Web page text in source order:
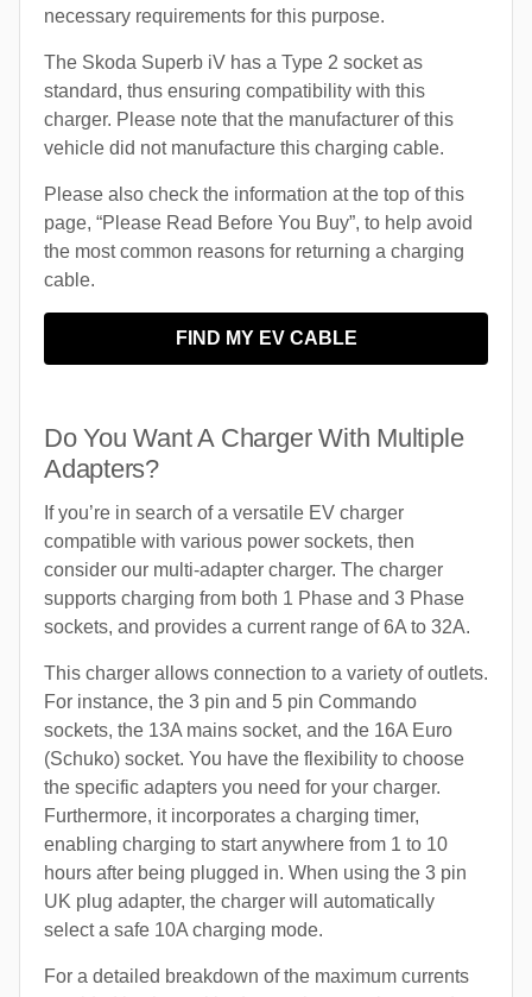
necessary requirements for this purpose.
The Skoda Superb iV has a Type 2 socket as
standard, thus ensuring compatibility with this
charger. Please note that the manufacturer of this
vehicle did not manufacture this charging cable.
Please also check the information at the top of this
page, “Please Read Before You Buy”, to help avoid
the most common reasons for returning a charging
cable.
FIND MY EV CABLE
Do You Want A Charger With Multiple
Adapters?
If you’re in search of a versatile EV charger
compatible with various power sockets, then
consider our multi-adapter charger. The charger
supports charging from both 1 Phase and 3 Phase
sockets, and provides a current range of 6A to 32A.
This charger allows connection to a variety of outlets.
For instance, the 3 pin and 5 pin Commando
sockets, the 13A mains socket, and the 16A Euro
(Schuko) socket. You have the flexibility to choose
the specific adapters you need for your charger.
Furthermore, it incorporates a charging timer,
enabling charging to start anywhere from 1 to 10
hours after being plugged in. When using the 3 pin
UK plug adapter, the charger will automatically
select a safe 10A charging mode.
For a detailed breakdown of the maximum currents